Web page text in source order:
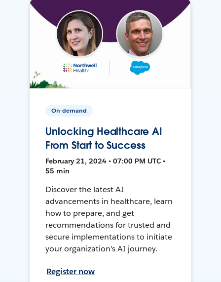
On-demand
Unlocking Healthcare AI
From Start to Success
February 21, 2024 • 07:00 PM UTC •
55 min
Discover the latest AI
advancements in healthcare, learn
how to prepare, and get
recommendations for trusted and
secure implementations to initiate
your organization's AI journey.
Register now